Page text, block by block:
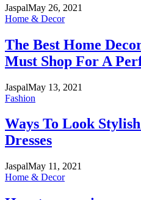
JaspalMay 26, 2021
Home & Decor
The Best Home
Must Shop For A
JaspalMay 13, 2021
Fashion
Ways To Look
Dresses
JaspalMay 11, 2021
Home & Decor